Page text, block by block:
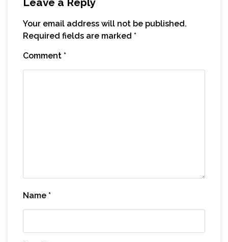
Your email address will not be published.
Required fields are marked *
Comment *
Name *